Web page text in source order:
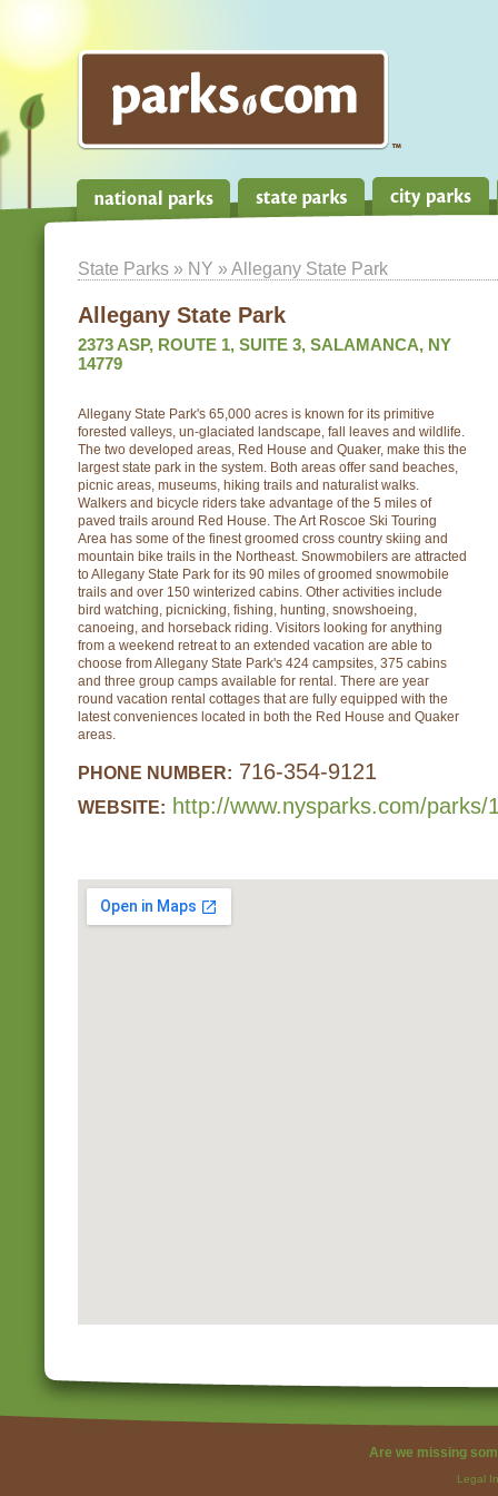
State Parks » NY » Allegany State Park
Allegany State Park
2373 ASP, ROUTE 1, SUITE 3, SALAMANCA, NY
14779
Allegany State Park's 65,000 acres is known for its primitive
forested valleys, un-glaciated landscape, fall leaves and wildlife.
The two developed areas, Red House and Quaker, make this the
largest state park in the system. Both areas offer sand beaches,
picnic areas, museums, hiking trails and naturalist walks.
Walkers and bicycle riders take advantage of the 5 miles of
paved trails around Red House. The Art Roscoe Ski Touring
Area has some of the finest groomed cross country skiing and
mountain bike trails in the Northeast. Snowmobilers are attracted
to Allegany State Park for its 90 miles of groomed snowmobile
trails and over 150 winterized cabins. Other activities include
bird watching, picnicking, fishing, hunting, snowshoeing,
canoeing, and horseback riding. Visitors looking for anything
from a weekend retreat to an extended vacation are able to
choose from Allegany State Park's 424 campsites, 375 cabins
and three group camps available for rental. There are year
round vacation rental cottages that are fully equipped with the
latest conveniences located in both the Red House and Quaker
areas.
PHONE NUMBER: 716-354-9121
WEBSITE: http://www.nysparks.com/parks/
Are we missing
Legal